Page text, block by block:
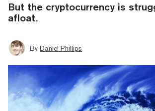
But the cryptocurrency is
afloat.
By Daniel Phillips